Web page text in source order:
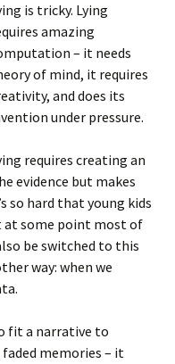
is tricky. Lying
amazing
– it needs
of mind, it requires
and does its
under pressure.
requires creating an
evidence but makes
so hard that young kids
at some point most of
be switched to this
way: when we
fit a narrative to
memories – it